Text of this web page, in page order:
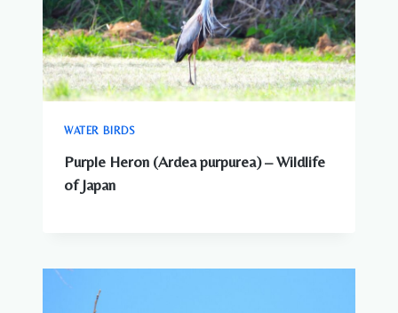
WATER BIRDS
Purple Heron (Ardea purpurea) – Wildlife
of Japan